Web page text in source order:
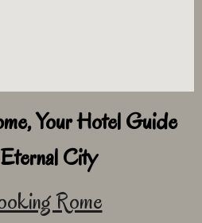
Your Hotel Guide
City
Rome